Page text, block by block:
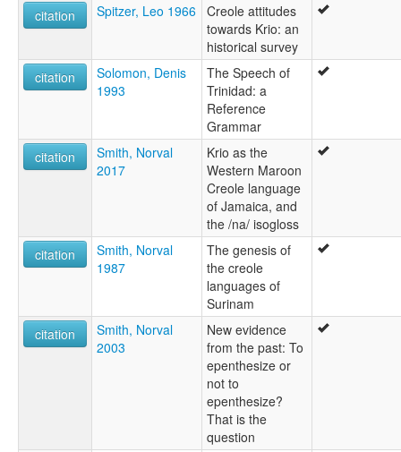
citation
Spitzer, Leo 1966 Creole attitudes
towards Krio: an
historical survey
citation
Solomon, Denis
1993
The Speech of
Trinidad: a
Reference
Grammar
citation
Smith, Norval
2017
Krio as the
Western Maroon
Creole language
of Jamaica, and
the /na/ isogloss
citation
Smith, Norval
1987
The genesis of
the creole
languages of
Surinam
citation
Smith, Norval
2003
New evidence
from the past: To
epenthesize or
not to
epenthesize?
That is the
question